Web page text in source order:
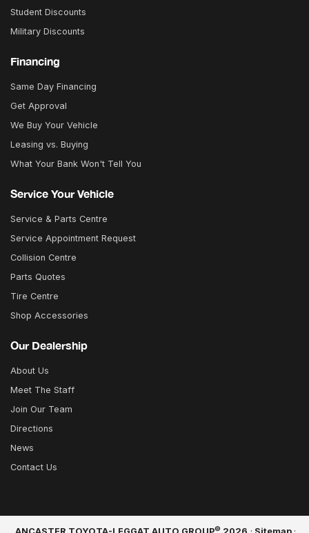
Student Discounts
Military Discounts
Financing
Same Day Financing
Get Approval
We Buy Your Vehicle
Leasing vs. Buying
What Your Bank Won't Tell You
Service Your Vehicle
Service & Parts Centre
Service Appointment Request
Collision Centre
Parts Quotes
Tire Centre
Shop Accessories
Our Dealership
About Us
Meet The Staff
Join Our Team
Directions
News
Contact Us
©